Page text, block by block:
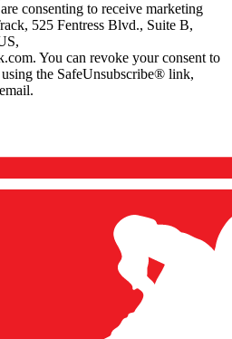
consenting to receive marketing
525 Fentress Blvd., Suite B,
You can revoke your consent to
the SafeUnsubscribe® link,